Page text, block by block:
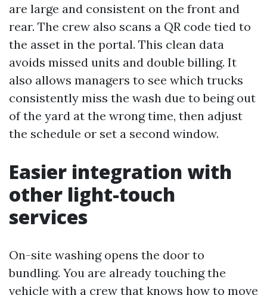
are large and consistent on the front and
rear. The crew also scans a QR code tied to
the asset in the portal. This clean data
avoids missed units and double billing. It
also allows managers to see which trucks
consistently miss the wash due to being out
of the yard at the wrong time, then adjust
the schedule or set a second window.
Easier integration with
other light-touch
services
On-site washing opens the door to
bundling. You are already touching the
vehicle with a crew that knows how to move